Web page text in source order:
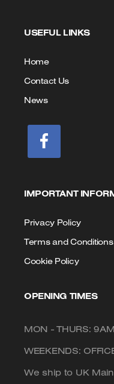
USEFUL LINKS
Home
Contact Us
News
IMPORTANT
Privacy Policy
Terms and Conditions
Cookie Policy
OPENING TIMES
MON - THURS:
WEEKENDS:
We ship to UK